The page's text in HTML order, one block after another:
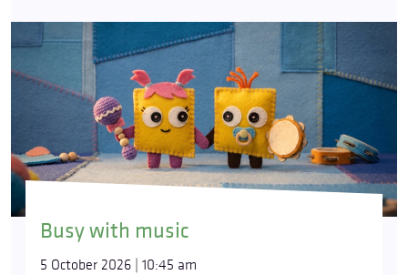
Busy with music
5 October 2026 | 10:45 am